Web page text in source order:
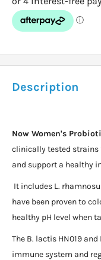
Description
Now Women's
clinically tested
and support a healthy
It includes L.
have been proven to
healthy pH level when
The B. lactis HN019
immune system and